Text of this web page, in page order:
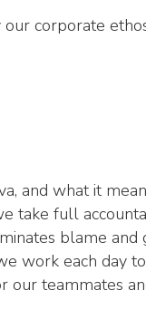
corporate
and what it
take full
blame
work each day
our teammates